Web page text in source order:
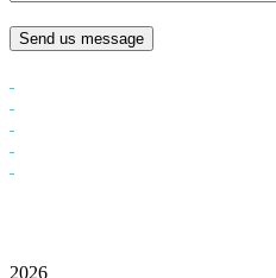
Send us message
2026